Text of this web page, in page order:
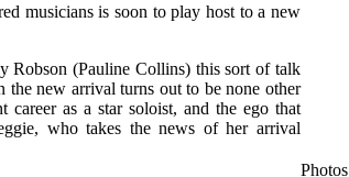
musicians is soon to play host to a new
Robson (Pauline Collins) this sort of talk
the new arrival turns out to be none other
career as a star soloist, and the ego that
who takes the news of her arrival
Photos